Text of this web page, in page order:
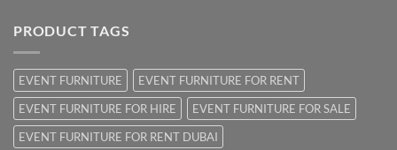
PRODUCT TAGS
EVENT FURNITURE
EVENT FURNITURE FOR RENT
EVENT FURNITURE FOR HIRE
EVENT FURNITURE FOR SALE
EVENT FURNITURE FOR RENT DUBAI